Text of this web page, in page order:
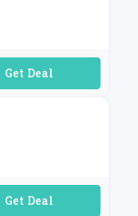
Required
Required